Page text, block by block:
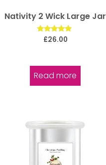
Nativity 2 Wick Large Jar
Rated
£26.00
Read more